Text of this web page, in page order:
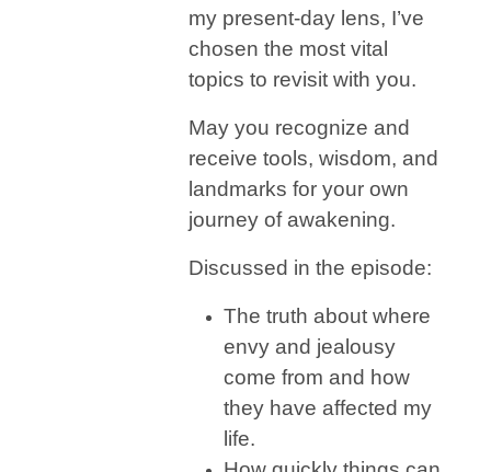
my present-day lens, I’ve
chosen the most vital
topics to revisit with you.
May you recognize and
receive tools, wisdom, and
landmarks for your own
journey of awakening.
Discussed in the episode:
​​The truth about where
envy and jealousy
come from and how
they have affected my
life.